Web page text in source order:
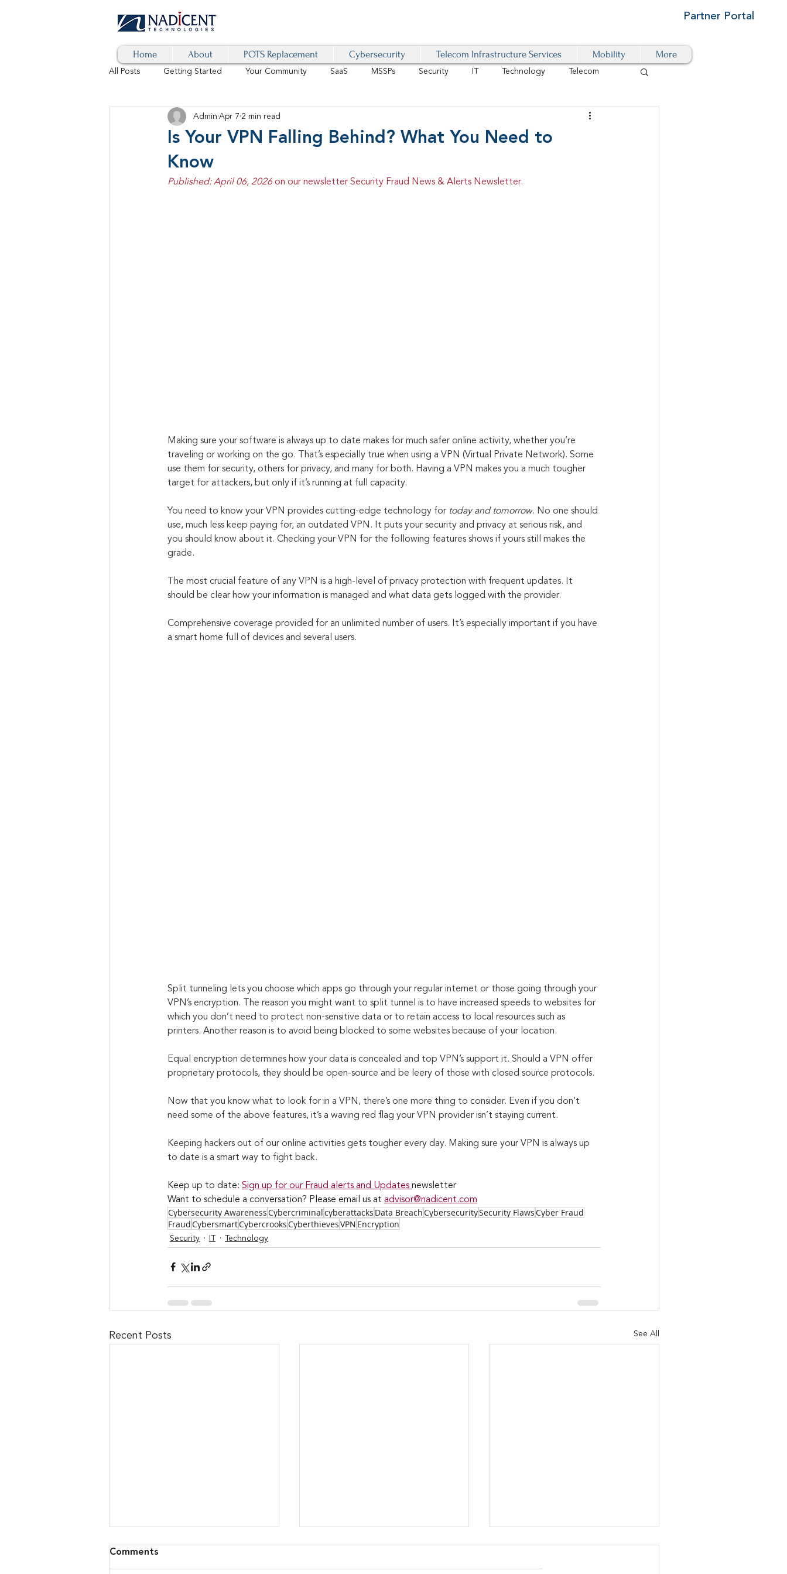
Partner Portal
Home About POTS Replacement Cybersecurity Telecom Infrastructure Services Mobility More
All Posts Getting Started Your Community SaaS MSSPs Security IT Technology Telecom
Hybrid Cloud Blog AI IoT
5G
Is Your VPN Falling Behind? What You Need to
Know
Admin Apr 7 2 min read
Published: April 06, 2026 on our newsletter Security Fraud News & Alerts Newsletter.
Making sure your software is always up to date makes for much safer online activity, whether you’re
traveling or working on the go. That’s especially true when using a VPN (Virtual Private Network). Some
use them for security, others for privacy, and many for both. Having a VPN makes you a much tougher
target for attackers, but only if it’s running at full capacity.
You need to know your VPN provides cutting-edge technology for today and tomorrow. No one should
use, much less keep paying for, an outdated VPN. It puts your security and privacy at serious risk, and
you should know about it. Checking your VPN for the following features shows if yours still makes the
grade.
The most crucial feature of any VPN is a high-level of privacy protection with frequent updates. It
should be clear how your information is managed and what data gets logged with the provider.
Comprehensive coverage provided for an unlimited number of users. It’s especially important if you have
a smart home full of devices and several users.
Split tunneling lets you choose which apps go through your regular internet or those going through your
VPN’s encryption. The reason you might want to split tunnel is to have increased speeds to websites for
which you don’t need to protect non-sensitive data or to retain access to local resources such as
printers. Another reason is to avoid being blocked to some websites because of your location.
Equal encryption determines how your data is concealed and top VPN’s support it. Should a VPN offer
proprietary protocols, they should be open-source and be leery of those with closed source protocols.
Now that you know what to look for in a VPN, there’s one more thing to consider. Even if you don’t
need some of the above features, it’s a waving red flag your VPN provider isn’t staying current.
Keeping hackers out of our online activities gets tougher every day. Making sure your VPN is always up
to date is a smart way to fight back.
Keep up to date: Sign up for our Fraud alerts and Updates newsletter
Want to schedule a conversation? Please email us at advisor@nadicent.com
Cybersecurity AwarenessCybercriminalcyberattacks Data BreachCybersecuritySecurity FlawsCyber Fraud
FraudCybersmartCybercrooksCyberthievesVPN Encryption
Security IT Technology
Recent Posts See All
Comments